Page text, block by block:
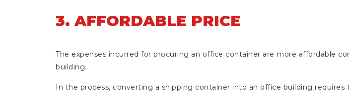
3. AFFORDABLE PRICE
The expenses incurred for procuring an office container are more affordable
building.
In the process, converting a shipping container into an office building